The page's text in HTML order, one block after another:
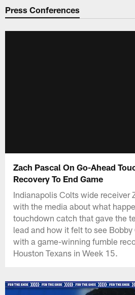
Press Conferences
Zach Pascal On Go-Ahead
Recovery To End Game
Indianapolis Colts wide receiver
with the media about what
touchdown catch that gave the
lead and how it felt to see
with a game-winning fumble
Houston Texans in Week 15.